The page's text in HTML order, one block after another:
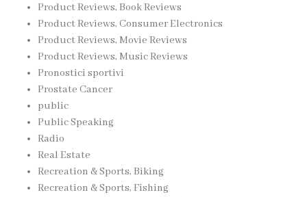
Product Reviews, Book Reviews
Product Reviews, Consumer Electronics
Product Reviews, Movie Reviews
Product Reviews, Music Reviews
Pronostici sportivi
Prostate Cancer
public
Public Speaking
Radio
Real Estate
Recreation & Sports, Biking
Recreation & Sports, Fishing